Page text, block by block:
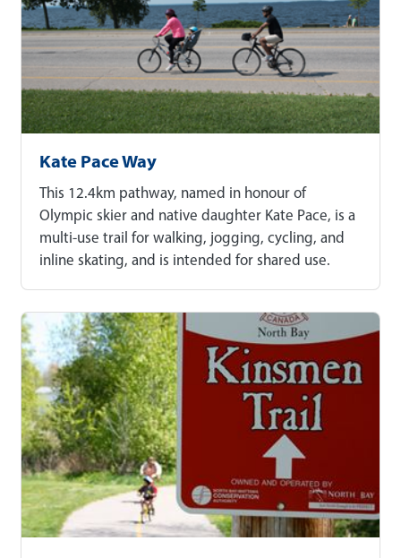
Kate Pace Way
This 12.4km pathway, named in honour of
Olympic skier and native daughter Kate Pace, is a
multi-use trail for walking, jogging, cycling, and
inline skating, and is intended for shared use.